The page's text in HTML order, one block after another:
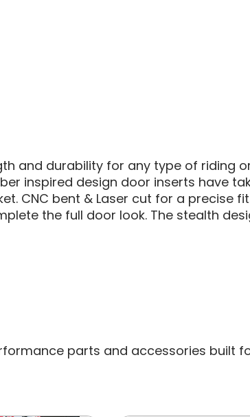
and durability for any type of riding
inspired design door inserts have
CNC bent & Laser cut for a precise
the full door look. The stealth
parts and accessories built